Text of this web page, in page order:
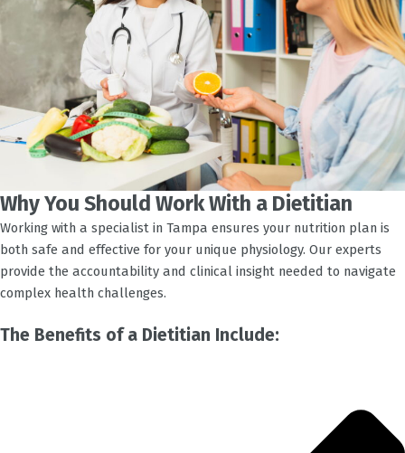
Why You Should Work With a Dietitian
Working with a specialist in Tampa ensures your nutrition plan is
both safe and effective for your unique physiology. Our experts
provide the accountability and clinical insight needed to navigate
complex health challenges.
The Benefits of a Dietitian Include: